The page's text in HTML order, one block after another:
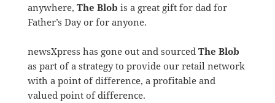
anywhere, The Blob is a great gift for dad for
Father’s Day or for anyone.
newsXpress has gone out and sourced The Blob
as part of a strategy to provide our retail network
with a point of difference, a profitable and
valued point of difference.